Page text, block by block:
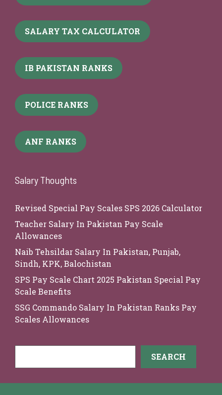
SALARY TAX CALCULATOR
IB PAKISTAN RANKS
POLICE RANKS
ANF RANKS
Salary Thoughts
Revised Special Pay Scales SPS 2026 Calculator
Teacher Salary In Pakistan Pay Scale
Allowances
Naib Tehsildar Salary In Pakistan, Punjab,
Sindh, KPK, Balochistan
SPS Pay Scale Chart 2025 Pakistan Special Pay
Scale Benefits
SSG Commando Salary In Pakistan Ranks Pay
Scales Allowances
SEARCH